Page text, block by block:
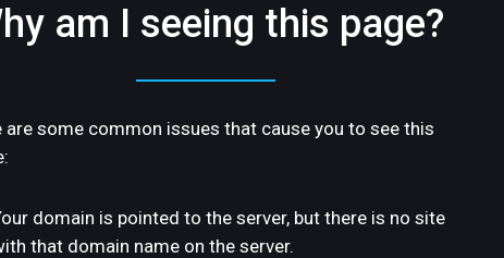
am I seeing this page?
are some common issues that cause you to see this
domain is pointed to the server, but there is no site
that domain name on the server.